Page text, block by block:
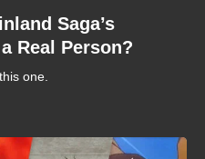
Saga’s
Real Person?
one.